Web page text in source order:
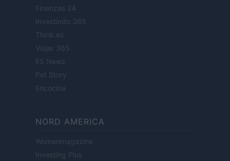
Finanzas 24
Investindo 365
Think.es
Viajar 365
ES Newz
Pet Story
Encocina
NORD AMERICA
Womanmagazine
Investing Plus